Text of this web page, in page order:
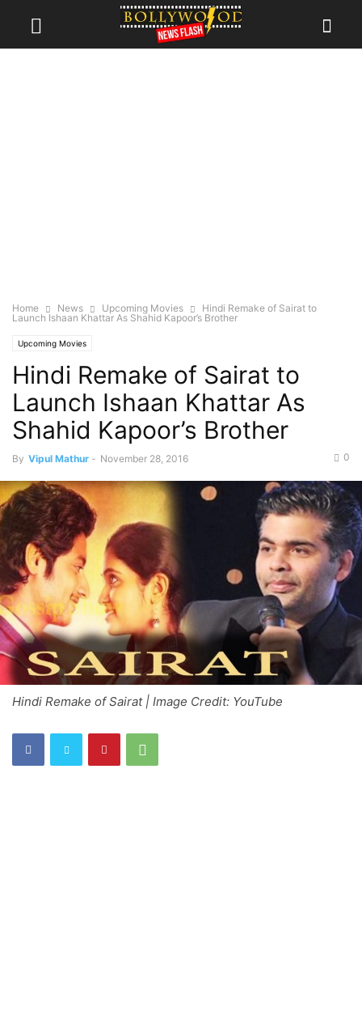
Home News Upcoming Movies
Hindi Remake of Sairat to
Launch Ishaan Khattar As Shahid Kapoor’s Brother
Upcoming Movies
Hindi Remake of Sairat to
Launch Ishaan Khattar As
Shahid Kapoor’s Brother
By Vipul Mathur - November 28, 2016 0
Hindi Remake of Sairat | Image Credit: YouTube